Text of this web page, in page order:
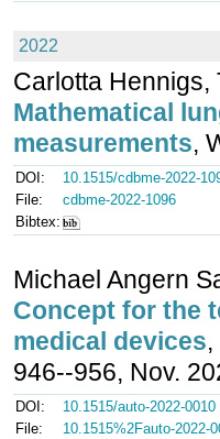
2022
Carlotta Hennigs,
Mathematical
measurements,
DOI:
10.1515/cdbme-2022-
File:
cdbme-2022-1096
Bibtex:
Michael Angern
Concept for the
medical devices,
946--956, Nov.
DOI:
10.1515/auto-2022-0010
File:
10.1515%2Fauto-2022-